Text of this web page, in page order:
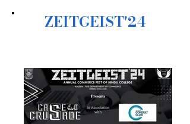
ZEITGEIST'24